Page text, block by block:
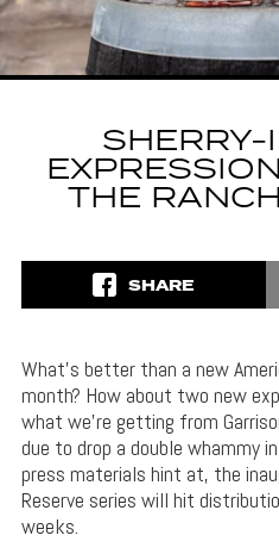
THE
SHARE
What’s better than a new
month? How about two new
what we’re getting from
due to drop a double whammy
press materials hint at, the
Reserve series will hit
weeks.